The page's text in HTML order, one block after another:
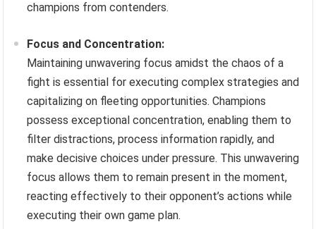
champions from contenders.
Focus and Concentration:
Maintaining unwavering focus amidst the chaos of a
fight is essential for executing complex strategies and
capitalizing on fleeting opportunities. Champions
possess exceptional concentration, enabling them to
filter distractions, process information rapidly, and
make decisive choices under pressure. This unwavering
focus allows them to remain present in the moment,
reacting effectively to their opponent’s actions while
executing their own game plan.